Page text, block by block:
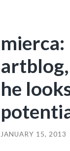
he
JANUARY 15, 2013